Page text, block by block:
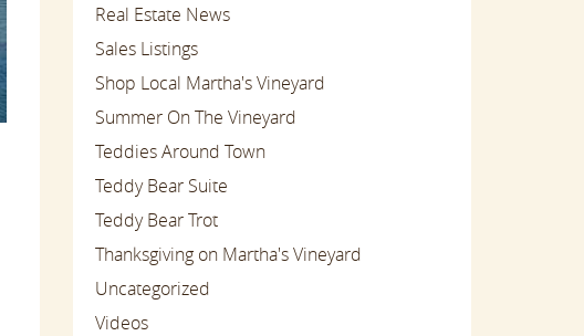
Real Estate News
Sales Listings
Shop Local Martha's Vineyard
Summer On The Vineyard
Teddies Around Town
Teddy Bear Suite
Teddy Bear Trot
Thanksgiving on Martha's Vineyard
Uncategorized
Videos